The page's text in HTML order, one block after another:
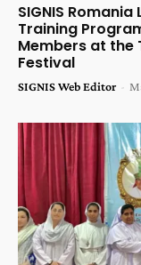
SIGNIS
Training
Members at the
Festival
SIGNIS Web Editor -